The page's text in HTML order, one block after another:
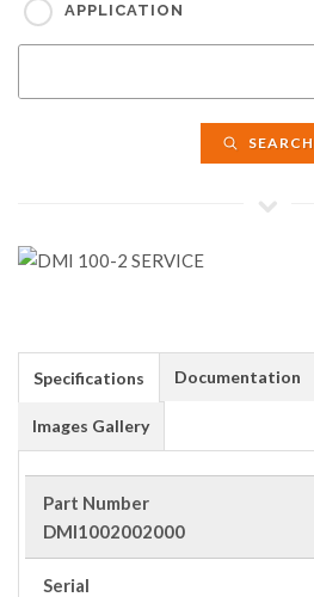
APPLICATION
SEARCH
Specifications Documentation
Images Gallery
Part Number
DMI1002002000
Serial